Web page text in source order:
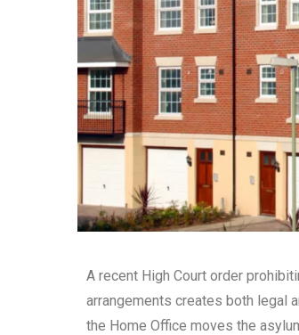
A recent High Court order
arrangements creates both legal
the Home Office moves the